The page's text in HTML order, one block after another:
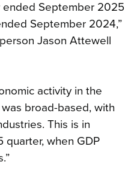
September 2025
September 2024,”
Jason Attewell
activity in the
broad-based, with
This is in
when GDP